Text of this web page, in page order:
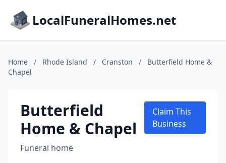
LocalFuneralHomes.net
Home / Rhode Island / Cranston /
Butterfield Home &
Chapel
Butterfield
Home & Chapel
Funeral home
Claim This
Business